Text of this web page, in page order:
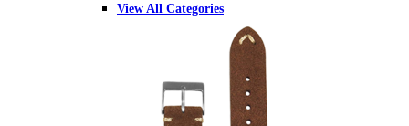
View All Categories